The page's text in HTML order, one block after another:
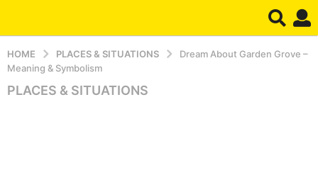
HOME PLACES & SITUATIONS
Dream About Garden Grove –
Meaning & Symbolism
5
PLACES & SITUATIONS